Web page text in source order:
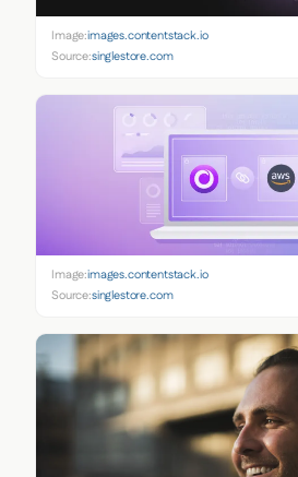
Image:images.contentstack.io
Source:singlestore.com
Image:images.contentstack.io
Source:singlestore.com